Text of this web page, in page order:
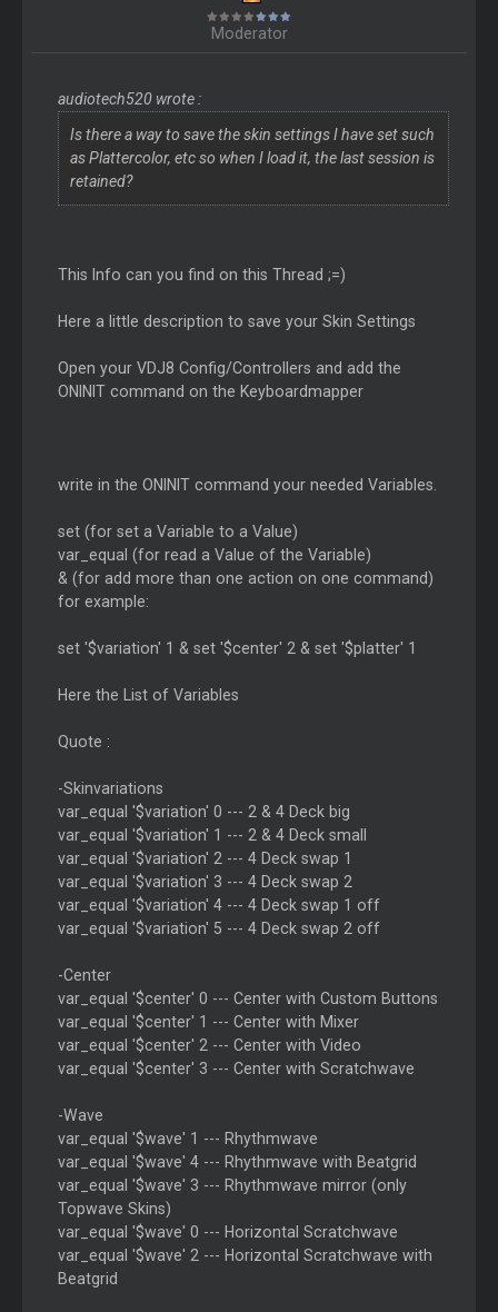
Moderator
audiotech520 wrote :
Is there a way to save the skin settings I have set such
as Plattercolor, etc so when I load it, the last session is
retained?
This Info can you find on this Thread ;=)
Here a little description to save your Skin Settings
Open your VDJ8 Config/Controllers and add the
ONINIT command on the Keyboardmapper
write in the ONINIT command your needed Variables.
set (for set a Variable to a Value)
var_equal (for read a Value of the Variable)
& (for add more than one action on one command)
for example:
set '$variation' 1 & set '$center' 2 & set '$platter' 1
Here the List of Variables
Quote :
-Skinvariations
var_equal '$variation' 0 --- 2 & 4 Deck big
var_equal '$variation' 1 --- 2 & 4 Deck small
var_equal '$variation' 2 --- 4 Deck swap 1
var_equal '$variation' 3 --- 4 Deck swap 2
var_equal '$variation' 4 --- 4 Deck swap 1 off
var_equal '$variation' 5 --- 4 Deck swap 2 off
-Center
var_equal '$center' 0 --- Center with Custom Buttons
var_equal '$center' 1 --- Center with Mixer
var_equal '$center' 2 --- Center with Video
var_equal '$center' 3 --- Center with Scratchwave
-Wave
var_equal '$wave' 1 --- Rhythmwave
var_equal '$wave' 4 --- Rhythmwave with Beatgrid
var_equal '$wave' 3 --- Rhythmwave mirror (only
Topwave Skins)
var_equal '$wave' 0 --- Horizontal Scratchwave
var_equal '$wave' 2 --- Horizontal Scratchwave with
Beatgrid